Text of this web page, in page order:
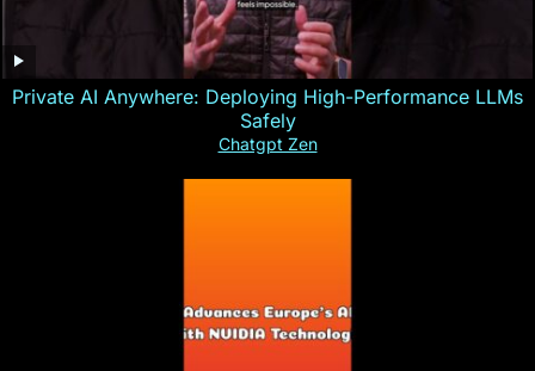
Private AI Anywhere: Deploying High-Performance LLMs
Safely
Chatgpt Zen